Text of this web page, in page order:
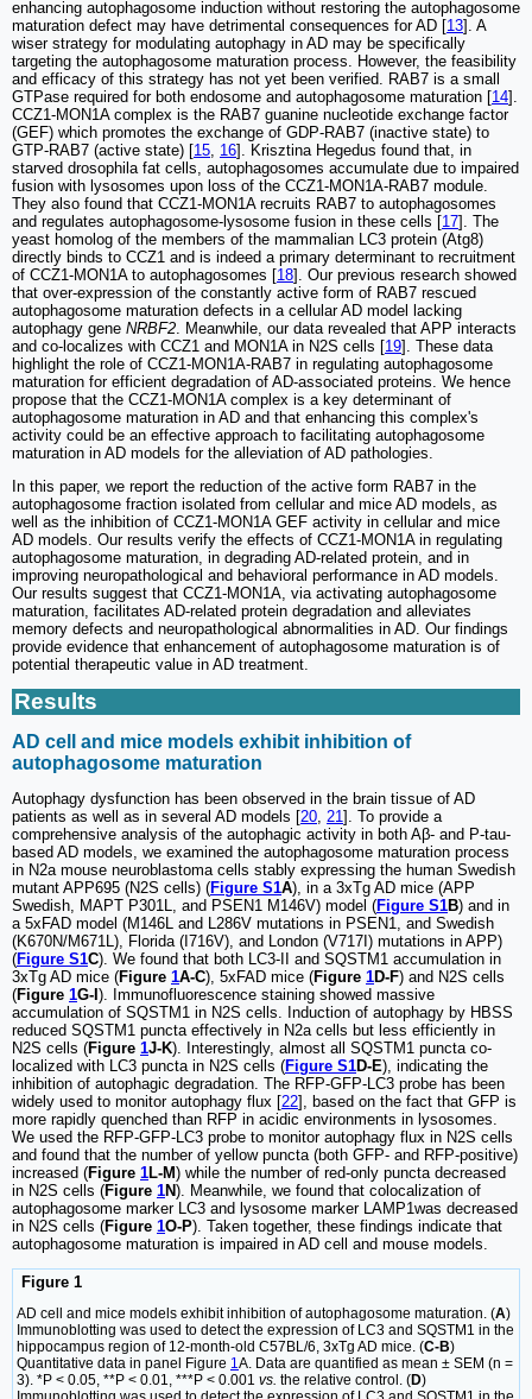
enhancing autophagosome induction without restoring the autophagosome
maturation defect may have detrimental consequences for AD [13]. A
wiser strategy for modulating autophagy in AD may be specifically
targeting the autophagosome maturation process. However, the feasibility
and efficacy of this strategy has not yet been verified. RAB7 is a small
GTPase required for both endosome and autophagosome maturation [14].
CCZ1-MON1A complex is the RAB7 guanine nucleotide exchange factor
(GEF) which promotes the exchange of GDP-RAB7 (inactive state) to
GTP-RAB7 (active state) [15, 16]. Krisztina Hegedus found that, in
starved drosophila fat cells, autophagosomes accumulate due to impaired
fusion with lysosomes upon loss of the CCZ1-MON1A-RAB7 module.
They also found that CCZ1-MON1A recruits RAB7 to autophagosomes
and regulates autophagosome-lysosome fusion in these cells [17]. The
yeast homolog of the members of the mammalian LC3 protein (Atg8)
directly binds to CCZ1 and is indeed a primary determinant to recruitment
of CCZ1-MON1A to autophagosomes [18]. Our previous research showed
that over-expression of the constantly active form of RAB7 rescued
autophagosome maturation defects in a cellular AD model lacking
autophagy gene NRBF2. Meanwhile, our data revealed that APP interacts
and co-localizes with CCZ1 and MON1A in N2S cells [19]. These data
highlight the role of CCZ1-MON1A-RAB7 in regulating autophagosome
maturation for efficient degradation of AD-associated proteins. We hence
propose that the CCZ1-MON1A complex is a key determinant of
autophagosome maturation in AD and that enhancing this complex's
activity could be an effective approach to facilitating autophagosome
maturation in AD models for the alleviation of AD pathologies.
In this paper, we report the reduction of the active form RAB7 in the
autophagosome fraction isolated from cellular and mice AD models, as
well as the inhibition of CCZ1-MON1A GEF activity in cellular and mice
AD models. Our results verify the effects of CCZ1-MON1A in regulating
autophagosome maturation, in degrading AD-related protein, and in
improving neuropathological and behavioral performance in AD models.
Our results suggest that CCZ1-MON1A, via activating autophagosome
maturation, facilitates AD-related protein degradation and alleviates
memory defects and neuropathological abnormalities in AD. Our findings
provide evidence that enhancement of autophagosome maturation is of
potential therapeutic value in AD treatment.
Results
AD cell and mice models exhibit inhibition of
autophagosome maturation
Autophagy dysfunction has been observed in the brain tissue of AD
patients as well as in several AD models [20 21 ]. To provide a
comprehensive analysis of the autophagic activity in both Aβ- and P-tau-
based AD models, we examined the autophagosome maturation process
in N2a mouse neuroblastoma cells stably expressing the human Swedish
mutant APP695 (N2S cells) (Figure S1A), in a 3xTg AD mice (APP
Swedish, MAPT P301L, and PSEN1 M146V) model (Figure S1B) and in
a 5xFAD model (M146L and L286V mutations in PSEN1, and Swedish
(K670N/M671L), Florida (I716V), and London (V717I) mutations in APP)
(Figure S1C). We found that both LC3-II and SQSTM1 accumulation in
3xTg AD mice (Figure 1A-C), 5xFAD mice (Figure 1D-F) and N2S cells
(Figure 1G-I ). Immunofluorescence staining showed massive
accumulation of SQSTM1 in N2S cells. Induction of autophagy by HBSS
reduced SQSTM1 puncta effectively in N2a cells but less efficiently in
N2S cells (Figure 1J-K). Interestingly, almost all SQSTM1 puncta co-
localized with LC3 puncta in N2S cells (Figure S1D-E), indicating the
inhibition of autophagic degradation. The RFP-GFP-LC3 probe has been
widely used to monitor autophagy flux [22], based on the fact that GFP is
more rapidly quenched than RFP in acidic environments in lysosomes.
We used the RFP-GFP-LC3 probe to monitor autophagy flux in N2S cells
and found that the number of yellow puncta (both GFP- and RFP-positive)
increased (Figure 1L-M) while the number of red-only puncta decreased
in N2S cells (Figure 1N). Meanwhile, we found that colocalization of
autophagosome marker LC3 and lysosome marker LAMP1was decreased
in N2S cells (Figure 1O-P). Taken together, these findings indicate that
autophagosome maturation is impaired in AD cell and mouse models.
Figure 1
AD cell and mice models exhibit inhibition of autophagosome maturation. (A)
Immunoblotting was used to detect the expression of LC3 and SQSTM1 in the
hippocampus region of 12-month-old C57BL/6, 3xTg AD mice. (C-B)
Quantitative data in panel Figure 1A. Data are quantified as mean ± SEM (n =
3). *P < 0.05, **P < 0.01, ***P < 0.001 vs. the relative control. (D)